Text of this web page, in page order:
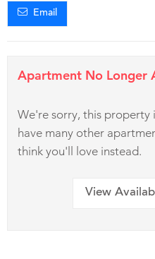
Email
Apartment No Longer
We're sorry, this property
have many other
think you'll love instead.
View